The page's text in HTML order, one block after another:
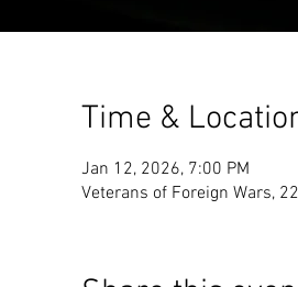
Time &
Jan 12, 2026, 7:00 PM
Veterans of Foreign Wars,